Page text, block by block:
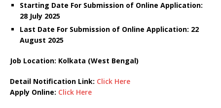
Starting Date For Submission of Online Application:
28 July 2025
Last Date For Submission of Online Application: 22
August 2025
Job Location: Kolkata (West Bengal)
Detail Notification Link: Click Here
Apply Online: Click Here